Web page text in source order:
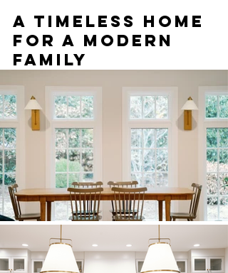
A timeless home
for a modern
family